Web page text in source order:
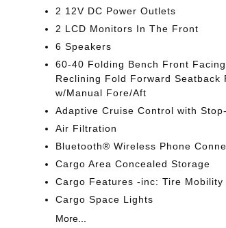
2 12V DC Power Outlets
2 LCD Monitors In The Front
6 Speakers
60-40 Folding Bench Front
Reclining Fold Forward Seatback
w/Manual Fore/Aft
Adaptive Cruise Control with
Air Filtration
Bluetooth® Wireless Phone
Cargo Area Concealed Storage
Cargo Features -inc: Tire Mobility
Cargo Space Lights
More...